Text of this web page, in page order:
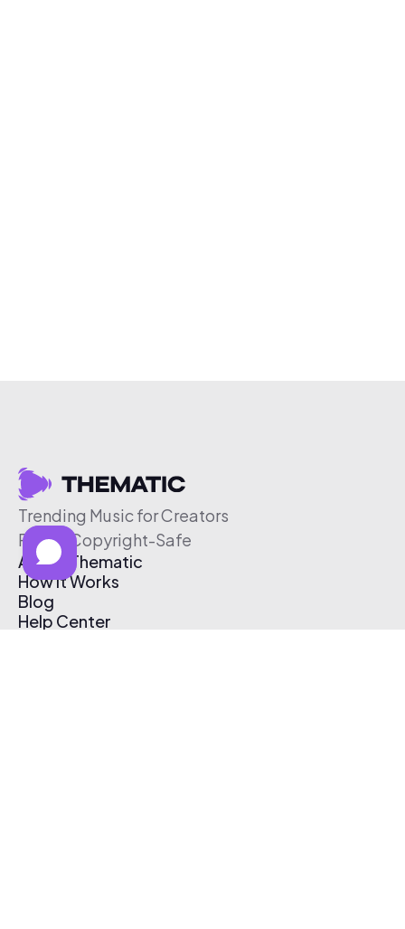
Trending Music for Creators
Free & Copyright-Safe
About Thematic
How It Works
Blog
Help Center